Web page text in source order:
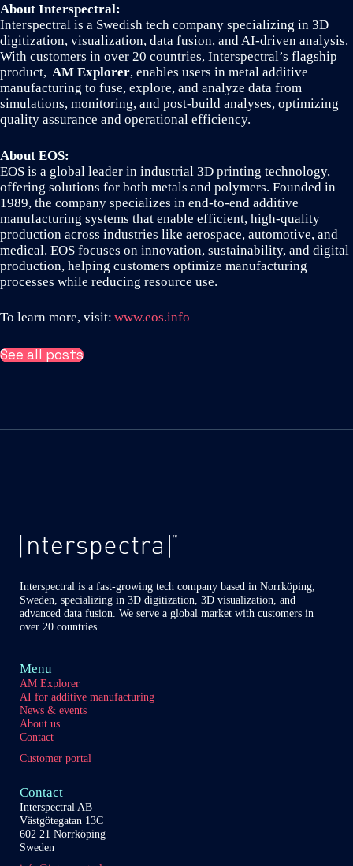
About Interspectral:
Interspectral is a Swedish tech company specializing in 3D
digitization, visualization, data fusion, and AI-driven analysis.
With customers in over 20 countries, Interspectral’s flagship
product, AM Explorer, enables users in metal additive
manufacturing to fuse, explore, and analyze data from
simulations, monitoring, and post-build analyses, optimizing
quality assurance and operational efficiency.
About EOS:
EOS is a global leader in industrial 3D printing technology,
offering solutions for both metals and polymers. Founded in
1989, the company specializes in end-to-end additive
manufacturing systems that enable efficient, high-quality
production across industries like aerospace, automotive, and
medical. EOS focuses on innovation, sustainability, and digital
production, helping customers optimize manufacturing
processes while reducing resource use.
To learn more, visit: www.eos.info
See all posts
Interspectral is a fast-growing tech company based in Norrköping,
Sweden, specializing in 3D digitization, 3D visualization, and
advanced data fusion. We serve a global market with customers in
over 20 countries.
Menu
AM Explorer
AI for additive manufacturing
News & events
About us
Contact
Customer portal
Contact
Interspectral AB
Västgötegatan 13C
602 21 Norrköping
Sweden